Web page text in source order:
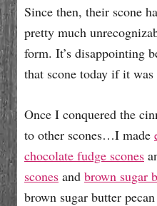
Since then, their scone
pretty much
form. It’s disappointing
that scone today if it
Once I conquered the
to other scones…I made
chocolate fudge scones
scones and brown sugar
brown sugar butter